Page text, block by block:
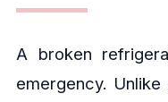
A broken
emergency. Unlike